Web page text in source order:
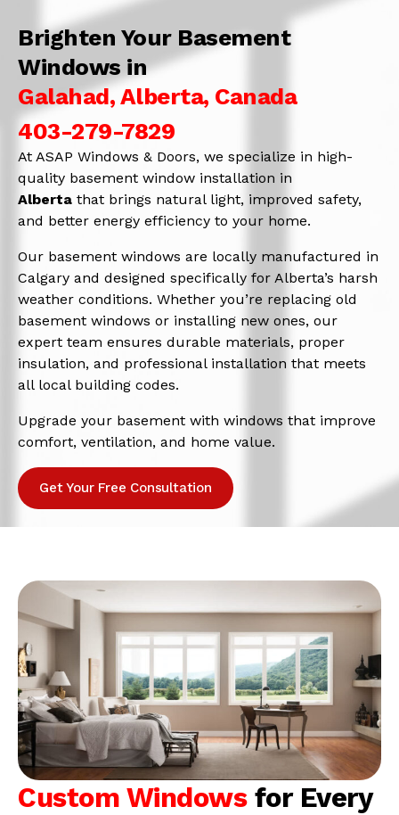
Brighten Your Basement
Windows in
Galahad, Alberta, Canada
403-279-7829
At ASAP Windows & Doors, we specialize in high-
quality basement window installation in
Alberta that brings natural light, improved safety,
and better energy efficiency to your home.
Our basement windows are locally manufactured in
Calgary and designed specifically for Alberta’s harsh
weather conditions. Whether you’re replacing old
basement windows or installing new ones, our
expert team ensures durable materials, proper
insulation, and professional installation that meets
all local building codes.
Upgrade your basement with windows that improve
comfort, ventilation, and home value.
Get Your Free Consultation
Custom Windows for Every